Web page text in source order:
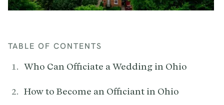
TABLE OF CONTENTS
Who Can Officiate a Wedding in Ohio
How to Become an Officiant in Ohio